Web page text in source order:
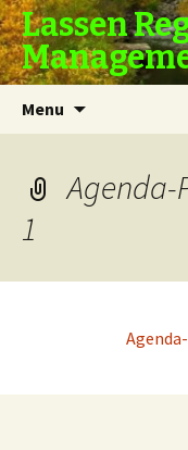
Lassen
Menu
Agenda-
1